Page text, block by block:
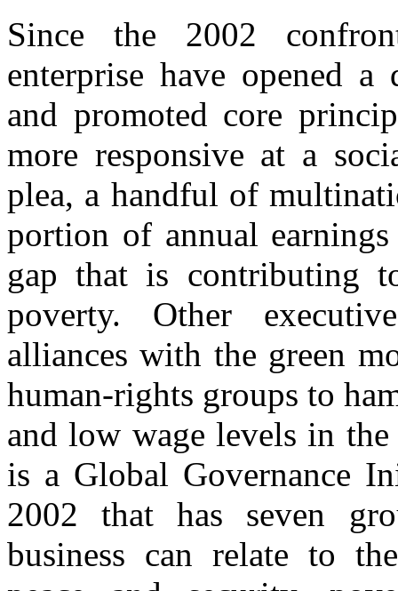
Since the 2002
enterprise have opened
and promoted core
more responsive at a
plea, a handful of
portion of annual
gap that is contributing
poverty. Other
alliances with the green
human-rights groups to
and low wage levels in
is a Global Governance
2002 that has seven
business can relate to